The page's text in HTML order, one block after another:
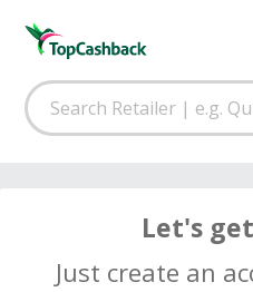
Let's
Just create an